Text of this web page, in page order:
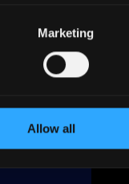
Marketing
Allow all